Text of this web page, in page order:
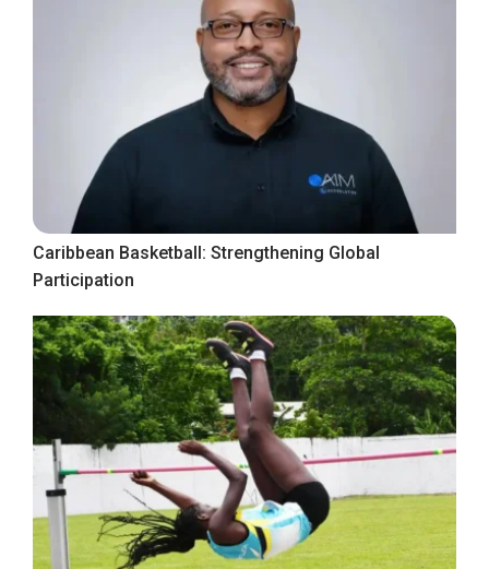
Caribbean Basketball: Strengthening Global
Participation